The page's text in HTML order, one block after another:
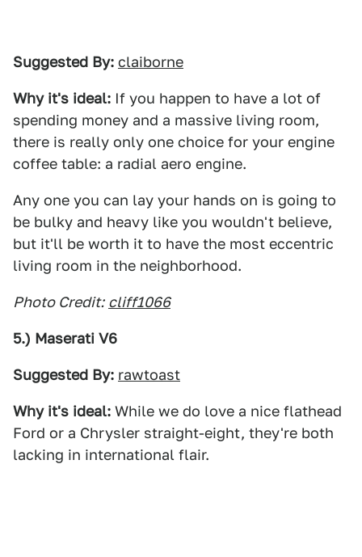
Suggested By: claiborne
Why it's ideal: If you happen to have a lot of
spending money and a massive living room,
there is really only one choice for your engine
coffee table: a radial aero engine.
Any one you can lay your hands on is going to
be bulky and heavy like you wouldn't believe,
but it'll be worth it to have the most eccentric
living room in the neighborhood.
Photo Credit: cliff1066
5.) Maserati V6
Suggested By: rawtoast
Why it's ideal: While we do love a nice flathead
Ford or a Chrysler straight-eight, they're both
lacking in international flair.